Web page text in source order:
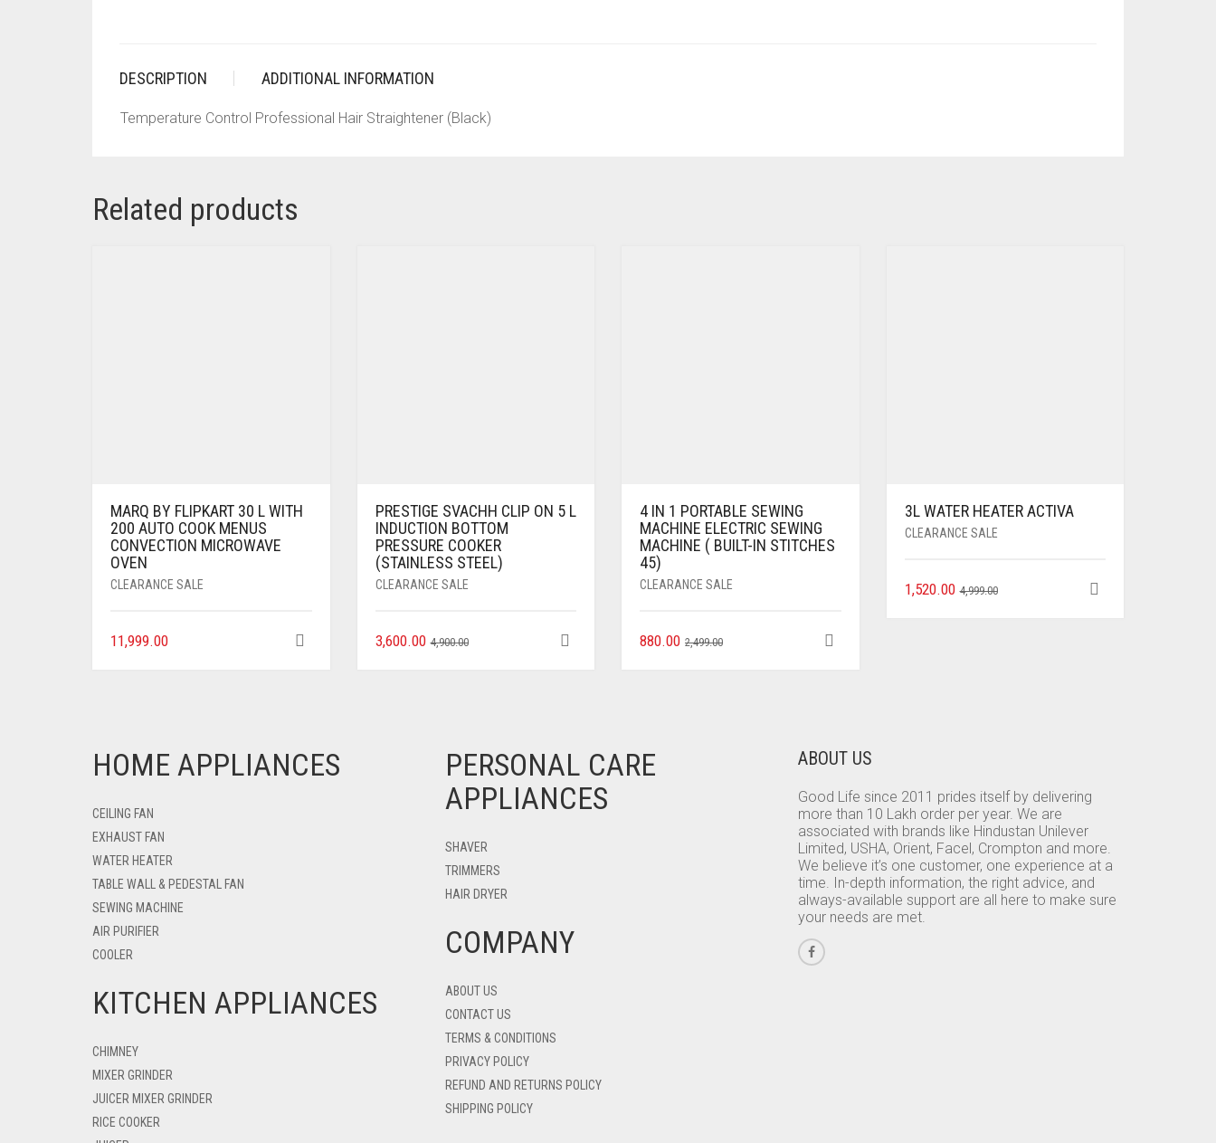
DESCRIPTION ADDITIONAL INFORMATION
Temperature Control Professional Hair Straightener (Black)
Related products
MARQ BY FLIPKART 30 L WITH
200 AUTO COOK MENUS
CONVECTION MICROWAVE
OVEN
CLEARANCE SALE
11,999.00
PRESTIGE SVACHH CLIP ON 5 L
INDUCTION BOTTOM
PRESSURE COOKER
(STAINLESS STEEL)
CLEARANCE SALE
4,900.00
3,600.00
4 IN 1 PORTABLE SEWING
MACHINE ELECTRIC SEWING
MACHINE ( BUILT-IN STITCHES
45)
CLEARANCE SALE
2,499.00
880.00
3L WATER HEATER ACTIVA
CLEARANCE SALE
4,999.00
1,520.00
HOME APPLIANCES
CEILING FAN
EXHAUST FAN
WATER HEATER
TABLE WALL & PEDESTAL FAN
SEWING MACHINE
AIR PURIFIER
COOLER
KITCHEN APPLIANCES
CHIMNEY
MIXER GRINDER
JUICER MIXER GRINDER
RICE COOKER
PERSONAL CARE
APPLIANCES
SHAVER
TRIMMERS
HAIR DRYER
COMPANY
ABOUT US
CONTACT US
TERMS & CONDITIONS
PRIVACY POLICY
REFUND AND RETURNS POLICY
SHIPPING POLICY
ABOUT US
Good Life since 2011 prides itself by delivering
more than 10 Lakh order per year. We are
associated with brands like Hindustan Unilever
Limited, USHA, Orient, Facel, Crompton and more.
We believe it’s one customer, one experience at a
time. In-depth information, the right advice, and
always-available support are all here to make sure
your needs are met.